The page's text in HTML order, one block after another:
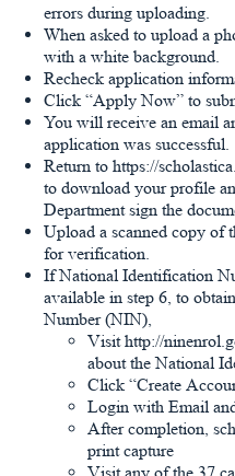
errors during uploading.
When asked to upload a
with a white background.
Recheck application
Click “Apply Now” to
You will receive an email
application was successful.
Return to https://
to download your profile
Department sign the
Upload a scanned copy of
for verification.
If National Identification
available in step 6, to
Number (NIN),
Visit http://
about the National
Click “Create
Login with Email
After completion,
print capture
Visit any of the 37